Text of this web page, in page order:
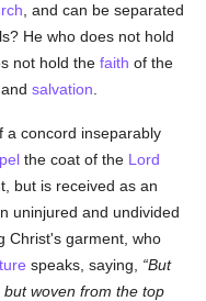
, and can be separated
He who does not hold
not hold thefaith of the
andsalvation
a concord inseparably
the coat of the Lord
but is received as an
uninjured and undivided
Christ's garment, who
speaks, saying,
But
woven from the top